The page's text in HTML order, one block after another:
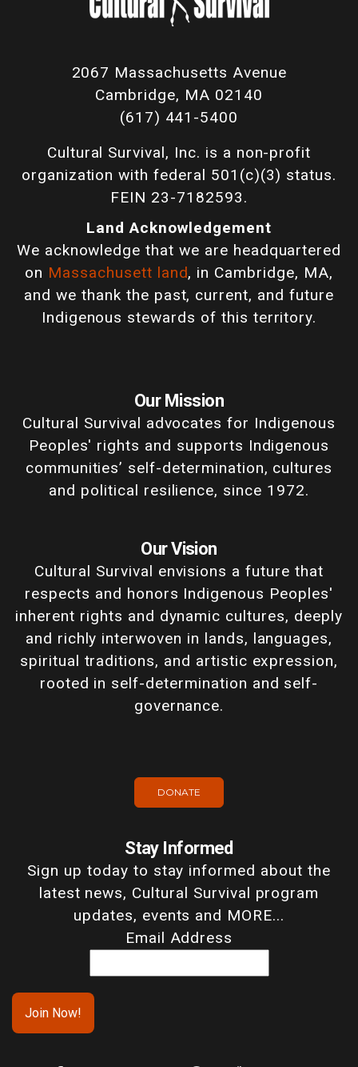
2067 Massachusetts Avenue
Cambridge, MA 02140
(617) 441-5400
Cultural Survival, Inc. is a non-profit
organization with federal 501(c)(3) status.
FEIN 23-7182593.
Land Acknowledgement
We acknowledge that we are headquartered
on Massachusett land, in Cambridge, MA,
and we thank the past, current, and future
Indigenous stewards of this territory.
Our Mission
Cultural Survival advocates for Indigenous
Peoples' rights and supports Indigenous
communities’ self-determination, cultures
and political resilience, since 1972.
Our Vision
Cultural Survival envisions a future that
respects and honors Indigenous Peoples'
inherent rights and dynamic cultures, deeply
and richly interwoven in lands, languages,
spiritual traditions, and artistic expression,
rooted in self-determination and self-
governance.
DONATE
Stay Informed
Sign up today to stay informed about the
latest news, Cultural Survival program
updates, events and MORE...
Email Address